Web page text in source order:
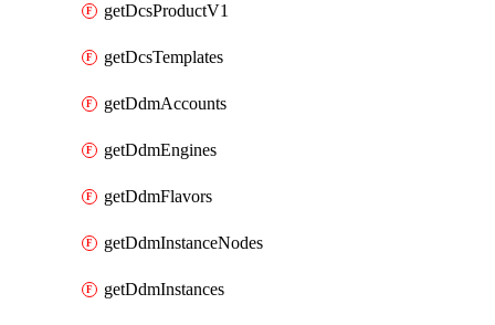
getDcsProductV1
getDcsTemplates
getDdmAccounts
getDdmEngines
getDdmFlavors
getDdmInstanceNodes
getDdmInstances